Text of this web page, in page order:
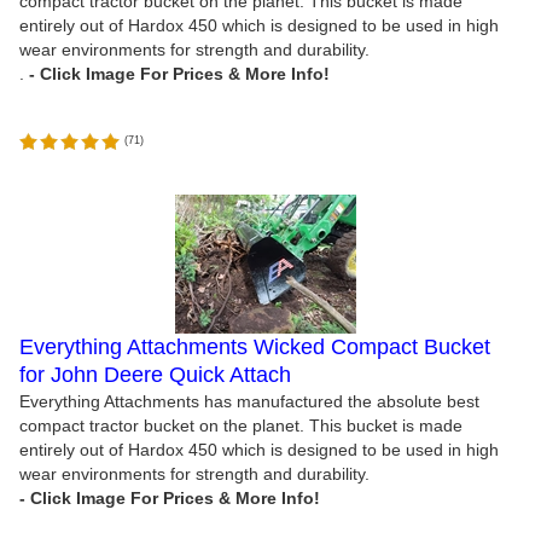
entirely out of Hardox 450 which is designed to be used in high
wear environments for strength and durability.
(71)
Everything Attachments Wicked Compact Bucket
for John Deere Quick Attach
Everything Attachments has manufactured the absolute best
compact tractor bucket on the planet. This bucket is made
entirely out of Hardox 450 which is designed to be used in high
wear environments for strength and durability.